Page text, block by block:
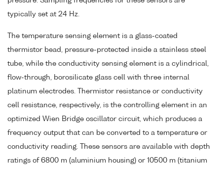
typically set at 24 Hz.
The temperature sensing element is a glass-coated
thermistor bead, pressure-protected inside a stainless steel
tube, while the conductivity sensing element is a cylindrical,
flow-through, borosilicate glass cell with three internal
platinum electrodes. Thermistor resistance or conductivity
cell resistance, respectively, is the controlling element in an
optimized Wien Bridge oscillator circuit, which produces a
frequency output that can be converted to a temperature or
conductivity reading. These sensors are available with depth
ratings of 6800 m (aluminium housing) or 10500 m (titanium